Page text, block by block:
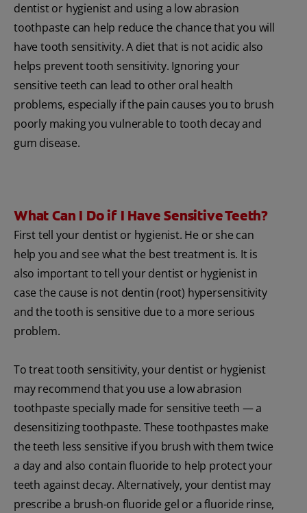
dentist or hygienist and using a low abrasion
toothpaste can help reduce the chance that you will
have tooth sensitivity. A diet that is not acidic also
helps prevent tooth sensitivity. Ignoring your
sensitive teeth can lead to other oral health
problems, especially if the pain causes you to brush
poorly making you vulnerable to tooth decay and
gum disease.
What Can I Do if I Have Sensitive Teeth?
First tell your dentist or hygienist. He or she can
help you and see what the best treatment is. It is
also important to tell your dentist or hygienist in
case the cause is not dentin (root) hypersensitivity
and the tooth is sensitive due to a more serious
problem.
To treat tooth sensitivity, your dentist or hygienist
may recommend that you use a low abrasion
toothpaste specially made for sensitive teeth — a
desensitizing toothpaste. These toothpastes make
the teeth less sensitive if you brush with them twice
a day and also contain fluoride to help protect your
teeth against decay. Alternatively, your dentist may
prescribe a brush-on fluoride gel or a fluoride rinse,